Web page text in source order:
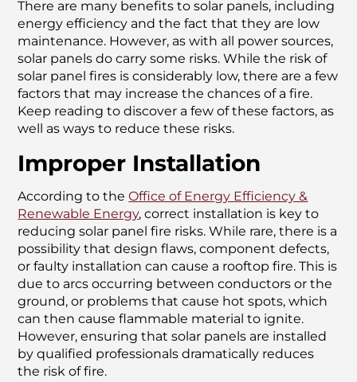
There are many benefits to solar panels, including
energy efficiency and the fact that they are low
maintenance. However, as with all power sources,
solar panels do carry some risks. While the risk of
solar panel fires is considerably low, there are a few
factors that may increase the chances of a fire.
Keep reading to discover a few of these factors, as
well as ways to reduce these risks.
Improper Installation
According to theOffice of Energy Efficiency &
Renewable Energy, correct installation is key to
reducing solar panel fire risks. While rare, there is a
possibility that design flaws, component defects,
or faulty installation can cause a rooftop fire. This is
due to arcs occurring between conductors or the
ground, or problems that cause hot spots, which
can then cause flammable material to ignite.
However, ensuring that solar panels are installed
by qualified professionals dramatically reduces
the risk of fire.